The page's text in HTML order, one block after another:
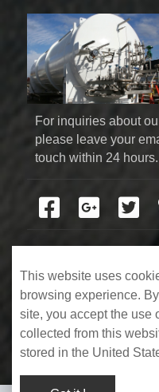
For inquiries about
please leave your
touch within 24 hours.
This website uses
browsing experience.
site, you accept the use
collected from this
stored in the United